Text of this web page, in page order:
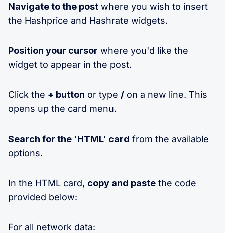
Navigate to the post where you wish to insert
the Hashprice and Hashrate widgets.
Position your cursor where you'd like the
widget to appear in the post.
Click the + button or type / on a new line. This
opens up the card menu.
Search for the 'HTML' card from the available
options.
In the HTML card, copy and paste the code
provided below:
For all network data: